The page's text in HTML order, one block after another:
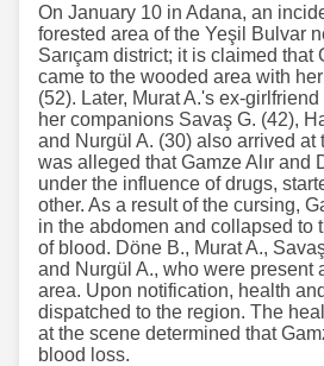
On January 10 in Adana, an
forested area of the Yeşil Bulvar
Sarıçam district; it is claimed that
came to the wooded area with
(52). Later, Murat A.'s ex-
her companions Savaş G. (42),
and Nurgül A. (30) also arrived at
was alleged that Gamze Alır and
under the influence of drugs,
other. As a result of the cursing,
in the abdomen and collapsed to
of blood. Döne B., Murat A.,
and Nurgül A., who were present
area. Upon notification, health
dispatched to the region. The
at the scene determined that
blood loss.